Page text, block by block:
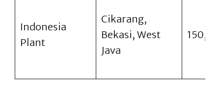
Indonesia
Plant
Cikarang,
Bekasi, West
Java